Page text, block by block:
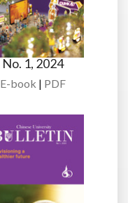
No. 1, 2024
E-book | PDF